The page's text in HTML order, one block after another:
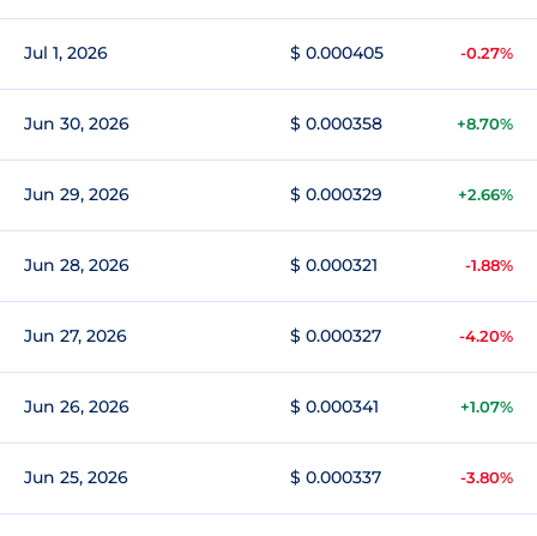
Jul 1, 2026 $ 0.000405 -0.27%
Jun 30, 2026 $ 0.000358 +8.70%
Jun 29, 2026 $ 0.000329 +2.66%
Jun 28, 2026 $ 0.000321 -1.88%
Jun 27, 2026 $ 0.000327 -4.20%
Jun 26, 2026 $ 0.000341 +1.07%
Jun 25, 2026 $ 0.000337 -3.80%